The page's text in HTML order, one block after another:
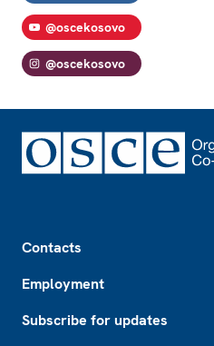
@oscekosovo
@oscekosovo
Contacts
Employment
Subscribe for updates